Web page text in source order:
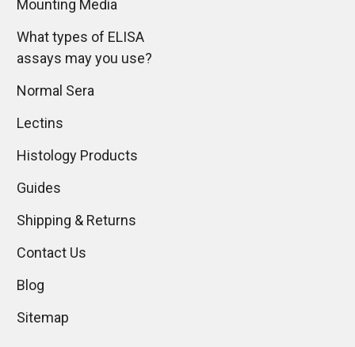
Mounting Media
What types of ELISA
assays may you use?
Normal Sera
Lectins
Histology Products
Guides
Shipping & Returns
Contact Us
Blog
Sitemap